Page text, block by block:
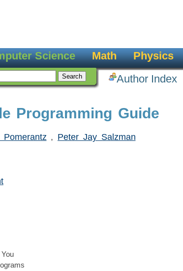
Science Math Physics
Author Index
Programming Guide
Pomerantz, Peter Jay Salzman